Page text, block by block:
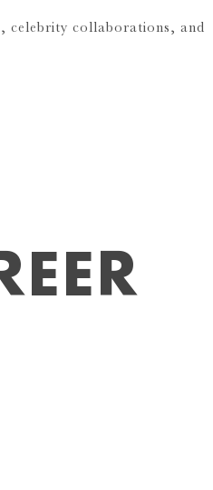
celebrity collaborations, and